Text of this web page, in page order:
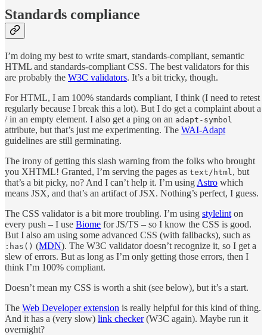
Standards compliance
I’m doing my best to write smart, standards-compliant, semantic
HTML and standards-compliant CSS. The best validators for this
are probably the W3C validators. It’s a bit tricky, though.
For HTML, I am 100% standards compliant, I think (I need to retest
regularly because I break this a lot). But I do get a complaint about a
/ in an empty element. I also get a ping on an adapt-symbol
attribute, but that’s just me experimenting. The WAI-Adapt
guidelines are still germinating.
The irony of getting this slash warning from the folks who brought
you XHTML! Granted, I’m serving the pages as text/html , but
that’s a bit picky, no? And I can’t help it. I’m using Astro which
means JSX, and that’s an artifact of JSX. Nothing’s perfect, I guess.
The CSS validator is a bit more troubling. I’m using stylelint on
every push – I use Biome for JS/TS – so I know the CSS is good.
But I also am using some advanced CSS (with fallbacks), such as
:has() (MDN). The W3C validator doesn’t recognize it, so I get a
slew of errors. But as long as I’m only getting those errors, then I
think I’m 100% compliant.
Doesn’t mean my CSS is worth a shit (see below), but it’s a start.
The Web Developer extension is really helpful for this kind of thing.
And it has a (very slow) link checker(W3C again). Maybe run it
overnight?